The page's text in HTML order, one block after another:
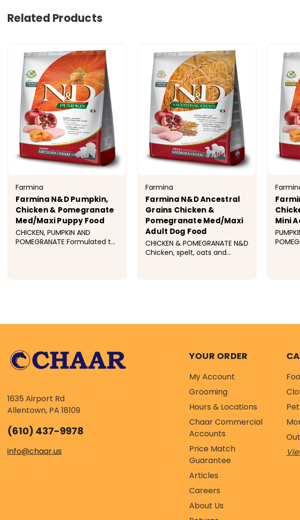
Related Products
Farmina
Farmina N&D Pumpkin,
Chicken & Pomegranate
Med/Maxi Puppy Food
CHICKEN, PUMPKIN AND
POMEGRANATE Formulated to
Farmina
Farmina N&D Ancestral
Grains Chicken &
Pomegranate Med/Maxi
Adult Dog Food
CHICKEN & POMEGRANATE N&D
Chicken, spelt, oats and
Mini
1635 Airport Rd
Allentown, PA 18109
(610) 437-9978
info@chaar.us
YOUR ORDER
My Account
Grooming
Hours & Locations
Chaar Commercial
Accounts
Price Match
Guarantee
Articles
Careers
About Us
Pet